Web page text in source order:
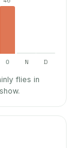
O N D
flies in